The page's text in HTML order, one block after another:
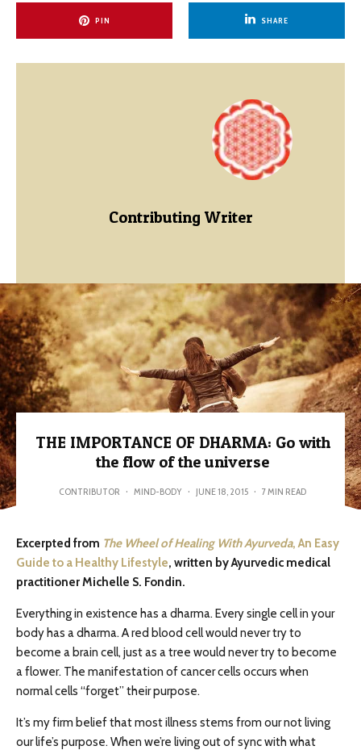
PIN SHARE
Contributing Writer
THE IMPORTANCE OF DHARMA: Go with
the flow of the universe
CONTRIBUTOR · MIND-BODY · JUNE 18, 2015 · 7 MIN READ
Excerpted from The Wheel of Healing With Ayurveda, An Easy
Guide to a Healthy Lifestyle, written by Ayurvedic medical
practitioner Michelle S. Fondin.
Everything in existence has a dharma. Every single cell in your
body has a dharma. A red blood cell would never try to
become a brain cell, just as a tree would never try to become
a flower. The manifestation of cancer cells occurs when
normal cells “forget” their purpose.
It’s my firm belief that most illness stems from our not living
our life’s purpose. When we’re living out of sync with what